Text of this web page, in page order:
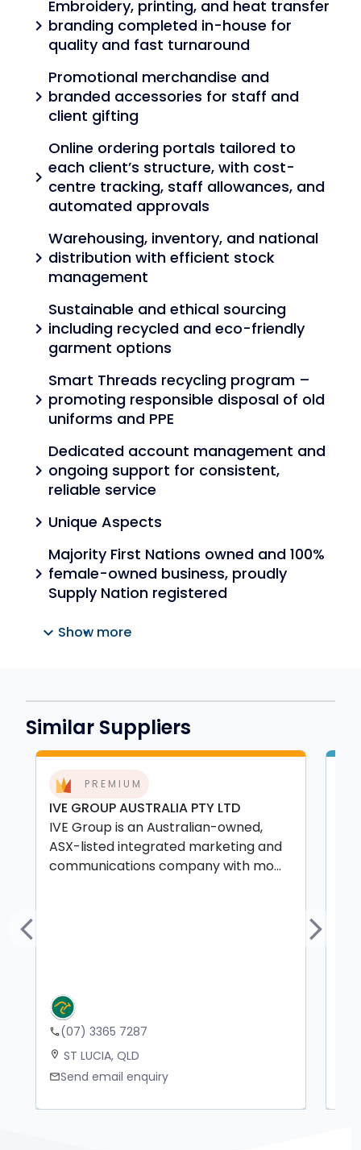
chevron_right
Embroidery, printing, and heat transfer
branding completed in-house for
quality and fast turnaround
chevron_right
Promotional merchandise and
branded accessories for staff and
client gifting
chevron_right
Online ordering portals tailored to
each client’s structure, with cost-
centre tracking, staff allowances, and
automated approvals
chevron_right
Warehousing, inventory, and national
distribution with efficient stock
management
chevron_right
Sustainable and ethical sourcing
including recycled and eco-friendly
garment options
chevron_right
Smart Threads recycling program –
promoting responsible disposal of old
uniforms and PPE
chevron_right
Dedicated account management and
ongoing support for consistent,
reliable service
chevron_right Unique Aspects
chevron_right
Majority First Nations owned and 100%
female-owned business, proudly
Supply Nation registered
expand_more Show more
Similar Suppliers
PREMIUM
IVE GROUP AUSTRALIA PTY LTD
IVE Group is an Australian-owned,
ASX-listed integrated marketing and
communications company with mo...
phone(07) 3365 7287
location_on ST LUCIA, QLD
mailSend email enquiry
Previous Next